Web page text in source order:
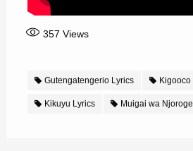
357 Views
Gutengatengerio Lyrics Kigooco
Kikuyu Lyrics Muigai wa Njoroge